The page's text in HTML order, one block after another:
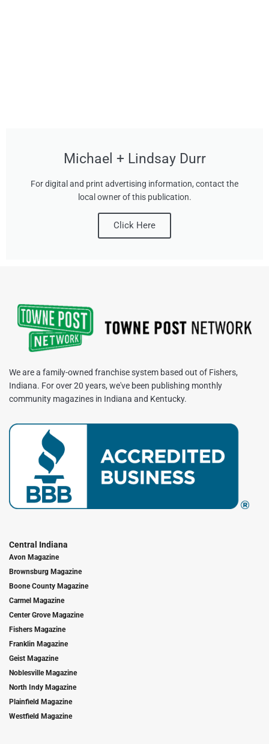
Michael + Lindsay Durr
For digital and print advertising information, contact the
local owner of this publication.
Click Here
We are a family-owned franchise system based out of Fishers,
Indiana. For over 20 years, we've been publishing monthly
community magazines in Indiana and Kentucky.
Central Indiana
Avon Magazine
Brownsburg Magazine
Boone County Magazine
Carmel Magazine
Center Grove Magazine
Fishers Magazine
Franklin Magazine
Geist Magazine
Noblesville Magazine
North Indy Magazine
Plainfield Magazine
Westfield Magazine